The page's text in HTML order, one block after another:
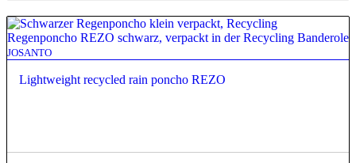
JOSANTO
Lightweight recycled rain poncho REZO